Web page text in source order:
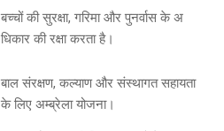
बच्चों की सुरक्षा, गरिमा और पुनर्वास के अ
धिकार की रक्षा करता है।
बाल संरक्षण, कल्याण और संस्थागत सहायता
के लिए अम्ब्रेला योजना।